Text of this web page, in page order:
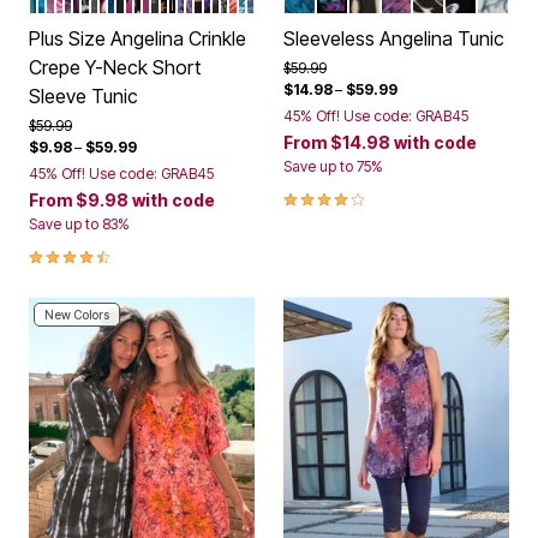
Plus Size Angelina Crinkle
Crepe Y-Neck Short
Sleeve Tunic
Price reduced from
$59.99to
$9.98– $59.99
45% Off! Use code: GRAB45
From $9.98 with code
Save up to 83%
4.3 out of 5 Customer Rating
Sleeveless Angelina Tunic
Price reduced from
$59.99to
$14.98– $59.99
45% Off! Use code: GRAB45
From $14.98 with code
Save up to 75%
4.2 out of 5 Customer Rating
New Colors